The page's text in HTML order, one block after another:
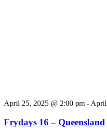
April 25, 2025 @ 2:00 pm - April
Frydays 16 –